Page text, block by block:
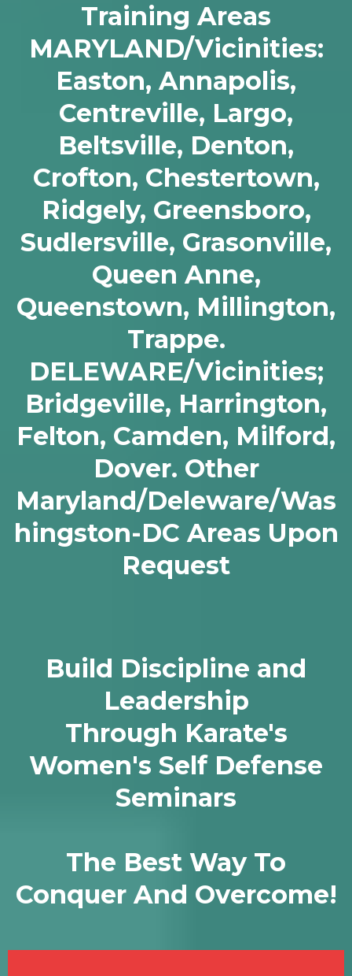
Training Areas
MARYLAND/Vicinities:
Easton, Annapolis,
Centreville, Largo,
Beltsville, Denton,
Crofton, Chestertown,
Ridgely, Greensboro,
Sudlersville, Grasonville,
Queen Anne,
Queenstown, Millington,
Trappe.
DELEWARE/Vicinities;
Bridgeville, Harrington,
Felton, Camden, Milford,
Dover. Other
Maryland/Deleware/Was
hingston-DC Areas Upon
Request
Build Discipline and
Leadership
Through Karate's
Women's Self Defense
Seminars
The Best Way To
Conquer And Overcome!